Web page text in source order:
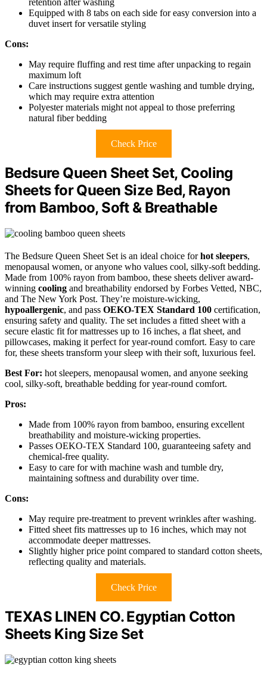
retention after washing
Equipped with 8 tabs on each side for easy conversion into a
duvet insert for versatile styling
Cons:
May require fluffing and rest time after unpacking to regain
maximum loft
Care instructions suggest gentle washing and tumble drying,
which may require extra attention
Polyester materials might not appeal to those preferring
natural fiber bedding
Check Price
Bedsure Queen Sheet Set, Cooling
Sheets for Queen Size Bed, Rayon
from Bamboo, Soft & Breathable
The Bedsure Queen Sheet Set is an ideal choice forhot sleepers,
menopausal women, or anyone who values cool, silky-soft bedding.
Made from 100% rayon from bamboo, these sheets deliver award-
winning cooling and breathability endorsed by Forbes Vetted, NBC,
and The New York Post. They’re moisture-wicking,
hypoallergenic, and pass OEKO-TEX Standard 100 certification,
ensuring safety and quality. The set includes a fitted sheet with a
secure elastic fit for mattresses up to 16 inches, a flat sheet, and
pillowcases, making it perfect for year-round comfort. Easy to care
for, these sheets transform your sleep with their soft, luxurious feel.
Best For: hot sleepers, menopausal women, and anyone seeking
cool, silky-soft, breathable bedding for year-round comfort.
Pros:
Made from 100% rayon from bamboo, ensuring excellent
breathability and moisture-wicking properties.
Passes OEKO-TEX Standard 100, guaranteeing safety and
chemical-free quality.
Easy to care for with machine wash and tumble dry,
maintaining softness and durability over time.
Cons:
May require pre-treatment to prevent wrinkles after washing.
Fitted sheet fits mattresses up to 16 inches, which may not
accommodate deeper mattresses.
Slightly higher price point compared to standard cotton sheets,
reflecting quality and materials.
Check Price
TEXAS LINEN CO. Egyptian Cotton
Sheets King Size Set